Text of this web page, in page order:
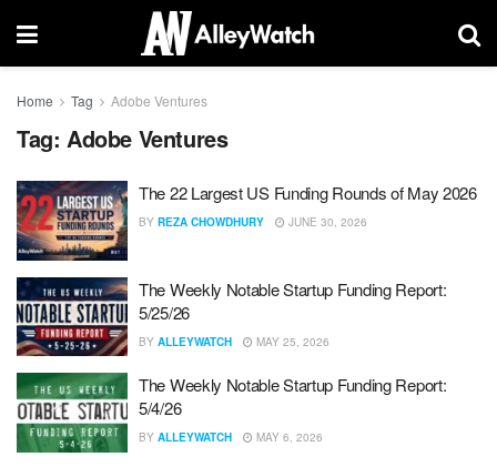
Home Tag Adobe Ventures
Tag: Adobe Ventures
The 22 Largest US Funding Rounds of May 2026
BY REZA CHOWDHURY JUNE 30, 2026
The Weekly Notable Startup Funding Report:
5/25/26
BY ALLEYWATCH MAY 25, 2026
The Weekly Notable Startup Funding Report:
5/4/26
BY ALLEYWATCH MAY 6, 2026